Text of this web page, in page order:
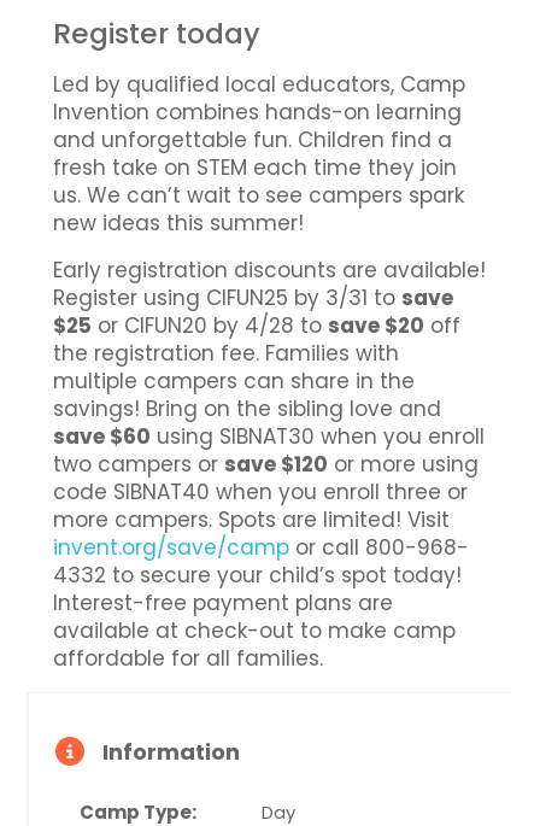
Register today
Led by qualified local educators, Camp
Invention combines hands-on learning
and unforgettable fun. Children find a
fresh take on STEM each time they join
us. We can’t wait to see campers spark
new ideas this summer!
Early registration discounts are available!
Register using CIFUN25 by 3/31 to save
$25 or CIFUN20 by 4/28 to save $20 off
the registration fee. Families with
multiple campers can share in the
savings! Bring on the sibling love and
save $60 using SIBNAT30 when you enroll
two campers or save $120 or more using
code SIBNAT40 when you enroll three or
more campers. Spots are limited! Visit
invent.org/save/camp or call 800-968-
4332 to secure your child’s spot today!
Interest-free payment plans are
available at check-out to make camp
affordable for all families.
Information
Camp Type:
Day